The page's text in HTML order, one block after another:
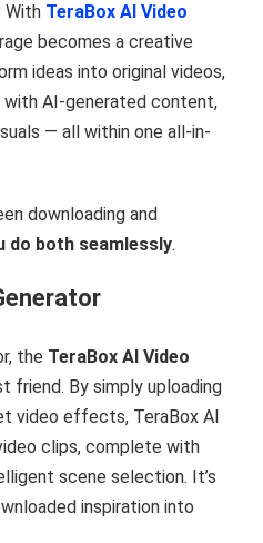
With TeraBox AI Video
becomes a creative
ideas into original videos,
AI-generated content,
— all within one all-in-
downloading and
do both seamlessly.
the TeraBox AI Video
friend. By simply uploading
video effects, TeraBox AI
clips, complete with
scene selection. It’s
inspiration into